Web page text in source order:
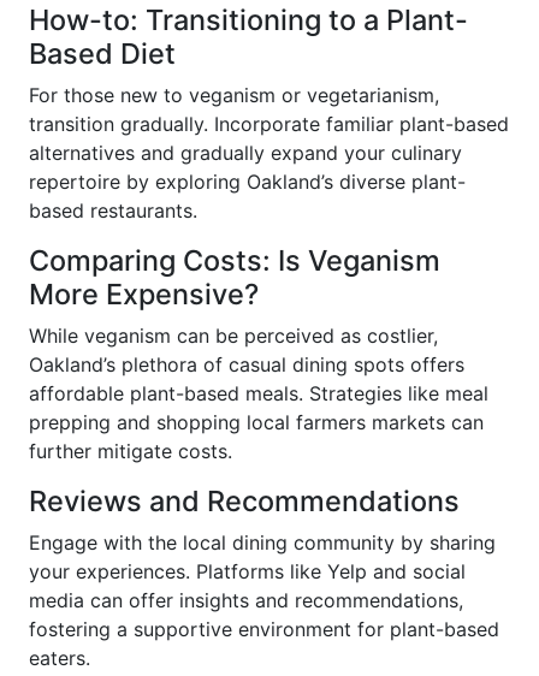
How-to: Transitioning to a Plant-
Based Diet
For those new to veganism or vegetarianism,
transition gradually. Incorporate familiar plant-based
alternatives and gradually expand your culinary
repertoire by exploring Oakland’s diverse plant-
based restaurants.
Comparing Costs: Is Veganism
More Expensive?
While veganism can be perceived as costlier,
Oakland’s plethora of casual dining spots offers
affordable plant-based meals. Strategies like meal
prepping and shopping local farmers markets can
further mitigate costs.
Reviews and Recommendations
Engage with the local dining community by sharing
your experiences. Platforms like Yelp and social
media can offer insights and recommendations,
fostering a supportive environment for plant-based
eaters.